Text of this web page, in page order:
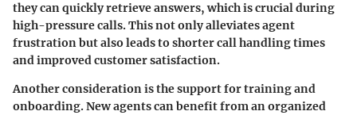
they can quickly retrieve answers, which is crucial during
high-pressure calls. This not only alleviates agent
frustration but also leads to shorter call handling times
and improved customer satisfaction.
Another consideration is the support fortraining and
onboarding. New agents can benefit from an organized